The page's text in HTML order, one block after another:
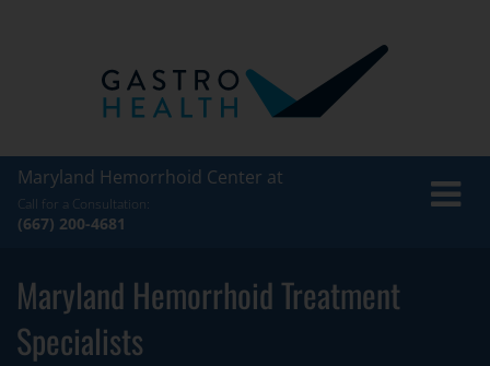
Maryland Hemorrhoid Center at
Call for a Consultation:
(667) 200-4681
Toggle
Maryland Hemorrhoid Treatment
Specialists